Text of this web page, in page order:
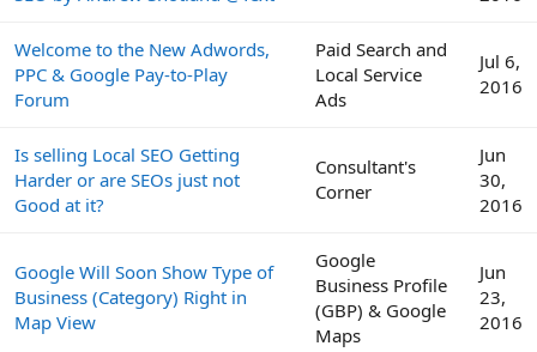
Welcome to the New Adwords,
PPC & Google Pay-to-Play
Forum
Paid Search and
Local Service
Ads
Jul 6,
2016
Is selling Local SEO Getting
Harder or are SEOs just not
Good at it?
Consultant's
Corner
Jun
30,
2016
Google Will Soon Show Type of
Business (Category) Right in
Map View
Google
Business Profile
(GBP) & Google
Maps
Jun
23,
2016